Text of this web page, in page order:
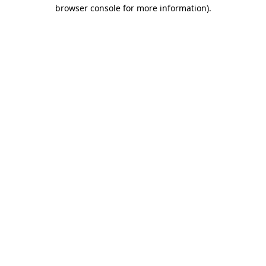
browser console for more information).